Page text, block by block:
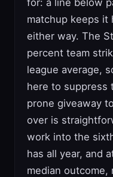
matchup keeps
either way. The
percent team
league average,
here to suppress
prone giveaway
over is
work into the
has all year, and
median